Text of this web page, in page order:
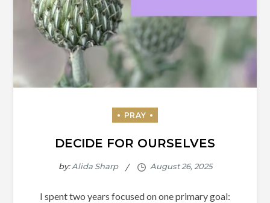
DECIDE FOR OURSELVES
by:Alida Sharp
I spent two years focused on one primary goal: